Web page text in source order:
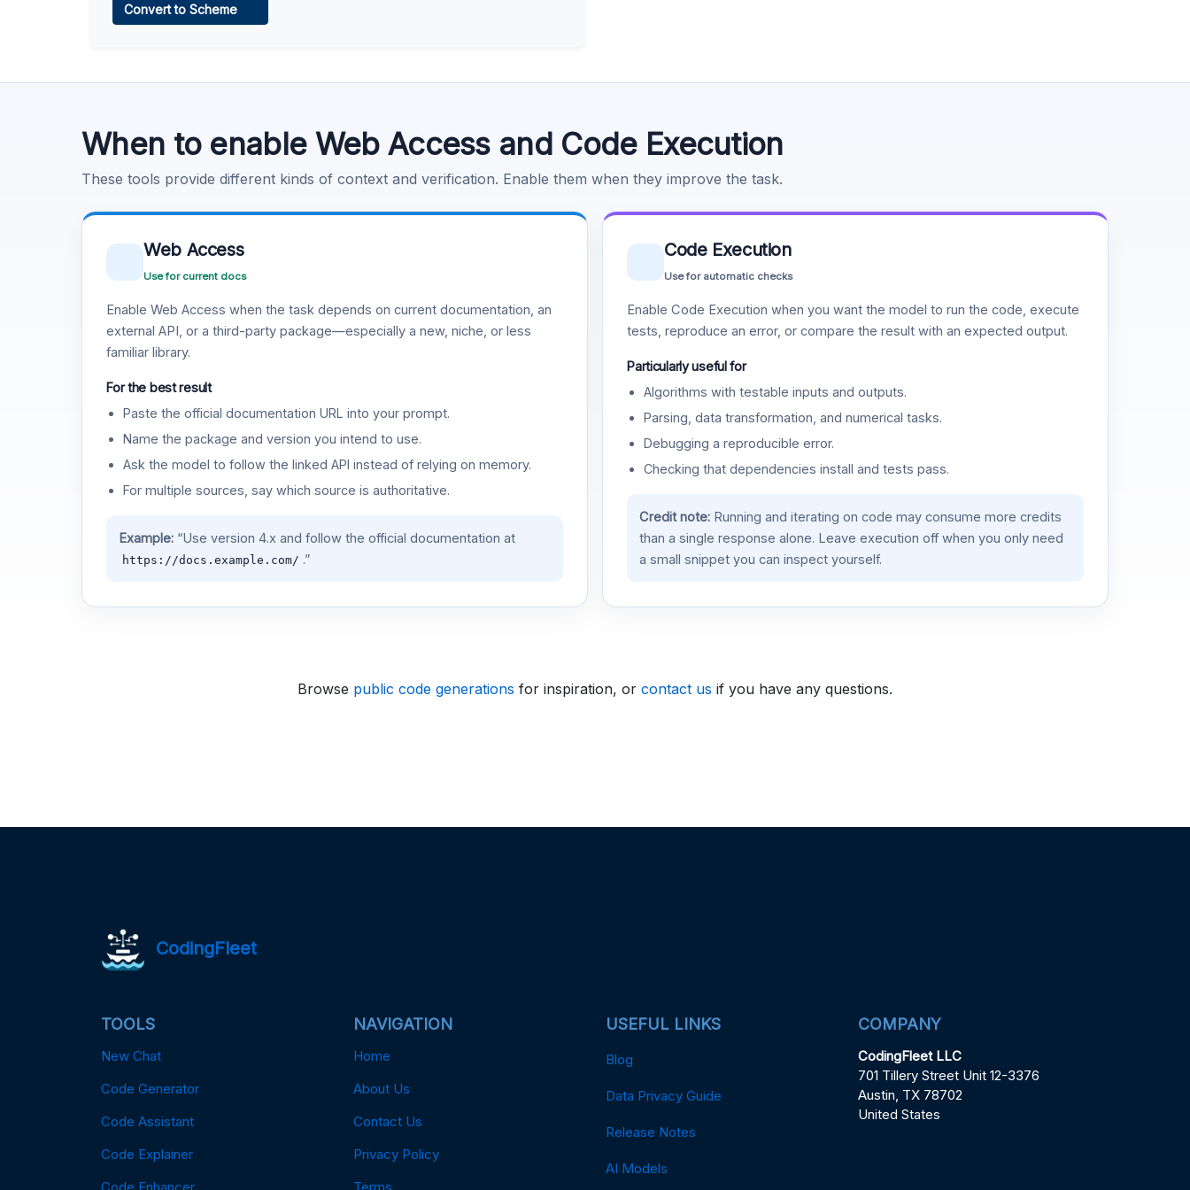
Convert to Scheme
When to enable Web Access and Code Execution
These tools provide different kinds of context and verification. Enable them when they improve the task.
Web Access
Use for current docs
Enable Web Access when the task depends on current documentation, an
external API, or a third-party package—especially a new, niche, or less
familiar library.
For the best result
Paste the official documentation URL into your prompt.
Name the package and version you intend to use.
Ask the model to follow the linked API instead of relying on memory.
For multiple sources, say which source is authoritative.
Example:“Use version 4.x and follow the official documentation at
https://docs.example.com/ .”
Code Execution
Use for automatic checks
Enable Code Execution when you want the model to run the code, execute
tests, reproduce an error, or compare the result with an expected output.
Particularly useful for
Algorithms with testable inputs and outputs.
Parsing, data transformation, and numerical tasks.
Debugging a reproducible error.
Checking that dependencies install and tests pass.
Credit note:Running and iterating on code may consume more credits
than a single response alone. Leave execution off when you only need
a small snippet you can inspect yourself.
Browse public code generations for inspiration, or contact us if you have any questions.
CodingFleet
TOOLS
New Chat
Code Generator
Code Assistant
Code Explainer
Code Enhancer
NAVIGATION
Home
About Us
Contact Us
Privacy Policy
Terms
USEFUL LINKS
Blog
Data Privacy Guide
Release Notes
AI Models
COMPANY
CodingFleet LLC
701 Tillery Street Unit 12-3376
Austin, TX 78702
United States